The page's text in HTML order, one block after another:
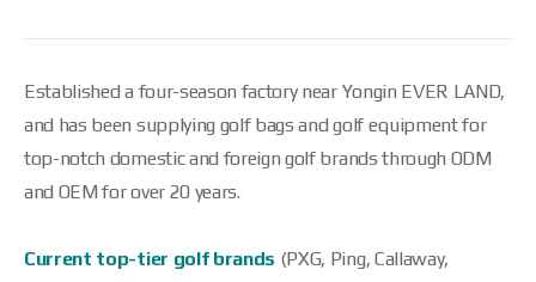
Established a four-season factory near Yongin EVER LAND,
and has been supplying golf bags and golf equipment for
top-notch domestic and foreign golf brands through ODM
and OEM for over 20 years.
Current top-tier golf brands (PXG, Ping, Callaway,